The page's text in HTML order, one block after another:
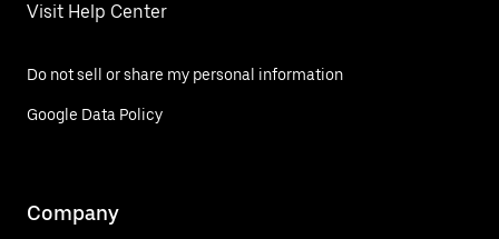
Visit Help Center
Do not sell or share my personal information
Google Data Policy
Company